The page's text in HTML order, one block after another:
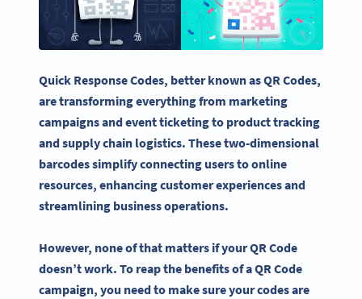
Quick Response Codes, better known asQR Codes,
are transforming everything from marketing
campaignsand eventticketingto product tracking
and supply chain logistics. Thesetwo-dimensional
barcodessimplify connecting users to online
resources, enhancing customer experiences and
streamlining business operations.
However, none of that matters if yourQR Code
doesn’t work. To reap the benefits of aQR Code
campaign, you need to make sure your codes are